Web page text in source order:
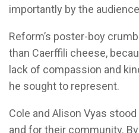
importantly by the
Reform’s poster-boy
than Caerffili cheese,
lack of compassion and
he sought to represent.
Cole and Alison Vyas
and for their community.